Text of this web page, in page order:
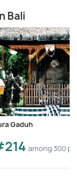
Bali
Gaduh
among 300